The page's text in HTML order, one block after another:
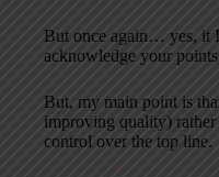
But once again… yes, it
acknowledge your
But, my main point is
improving quality)
control over the top line.